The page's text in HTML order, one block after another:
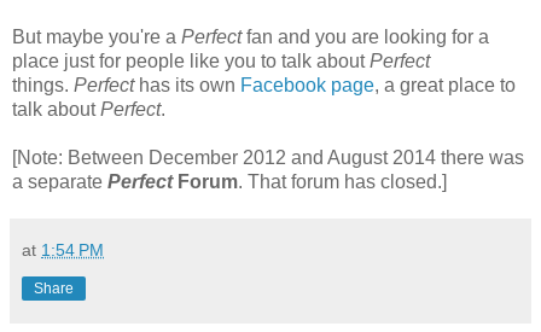
But maybe you're a Perfectfan and you are looking for a
place just for people like you to talk aboutPerfect
things. Perfecthas its own Facebook page, a great place to
talk aboutPerfect.
[Note: Between December 2012 and August 2014 there was
a separate PerfectForum. That forum has closed.]
at 1:54 PM
Share